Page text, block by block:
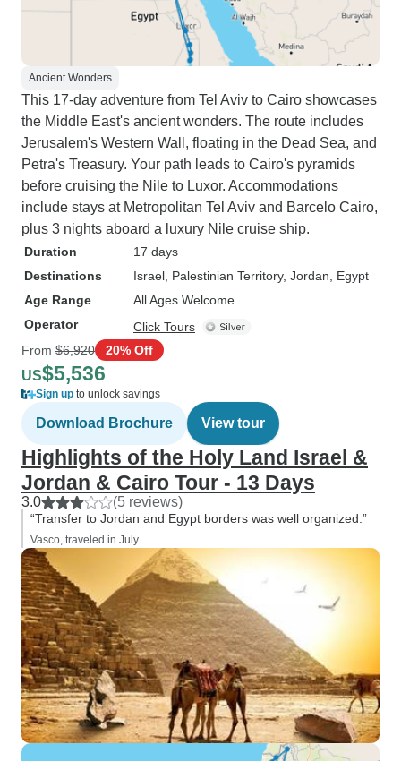
Ancient Wonders
This 17-day adventure from Tel Aviv to Cairo showcases
the Middle East's ancient wonders. The route includes
Jerusalem's Western Wall, floating in the Dead Sea, and
Petra's Treasury. Your path leads to Cairo's pyramids
before cruising the Nile to Luxor. Accommodations
include stays at Metropolitan Tel Aviv and Barcelo Cairo,
plus 3 nights aboard a luxury Nile cruise ship.
Duration
17 days
Destinations
Israel , Palestinian Territory, Jordan , Egypt
Age Range
All Ages Welcome
Operator
Click Tours
From $6,920 20% Off
US$5,536
Sign up to unlock savings
Download Brochure View tour
Highlights of the Holy Land Israel &
Jordan & Cairo Tour - 13 Days
3.0 (5 reviews)
“Transfer to Jordan and Egypt borders was well organized.”
Vasco, traveled in July